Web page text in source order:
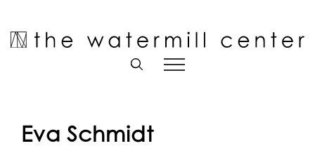
Open toolbar
content
Eva Schmidt